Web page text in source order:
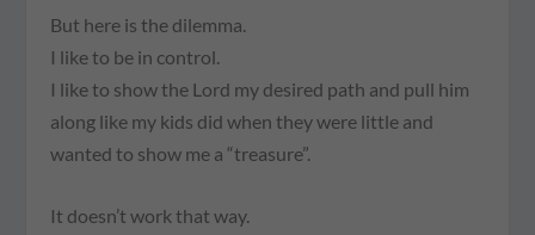
But here is the dilemma.
I like to be in control.
I like to show the Lord my desired path and pull him
along like my kids did when they were little and
wanted to show me a “treasure”.
It doesn’t work that way.